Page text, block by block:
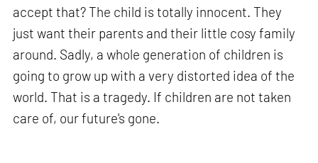
accept that? The child is totally innocent. They
just want their parents and their little cosy family
around. Sadly, a whole generation of children is
going to grow up with a very distorted idea of the
world. That is a tragedy. If children are not taken
care of, our future's gone.